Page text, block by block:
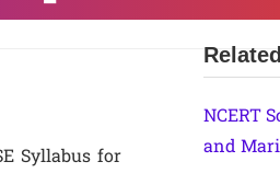
Syllabus for
NCERT
and